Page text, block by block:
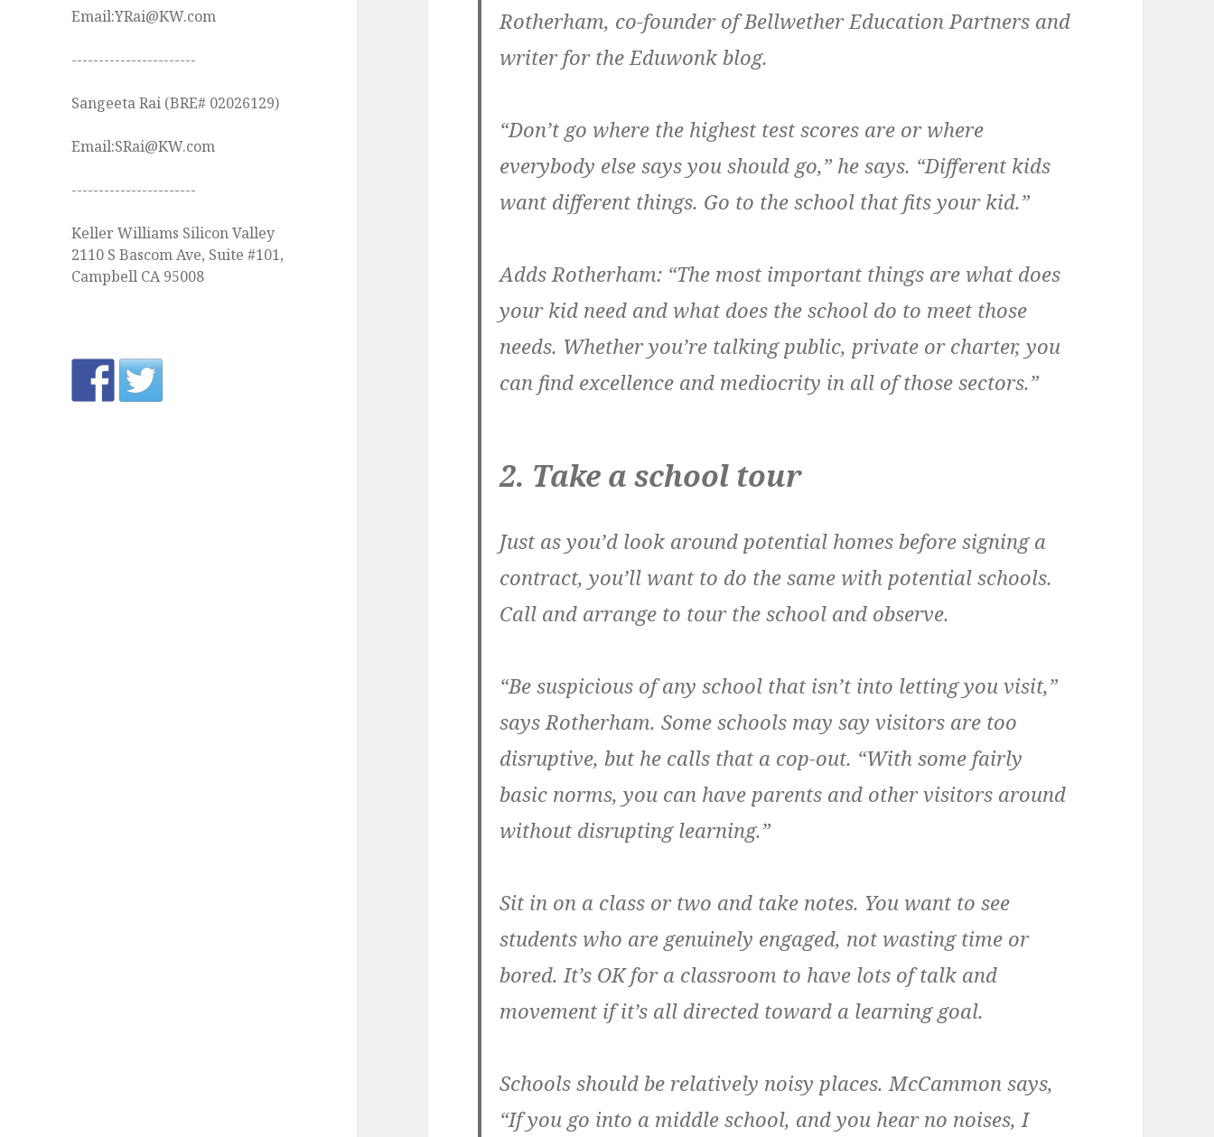
Email:YRai@KW.com
-----------------------
Sangeeta Rai (BRE# 02026129)
Email:SRai@KW.com
-----------------------
Keller Williams Silicon Valley
2110 S Bascom Ave, Suite #101,
Campbell CA 95008
Rotherham, co-founder of Bellwether Education Partners and
writer for the Eduwonk blog.
“Don’t go where the highest test scores are or where
everybody else says you should go,” he says. “Different kids
want different things. Go to the school that fits your kid.”
Adds Rotherham: “The most important things are what does
your kid need and what does the school do to meet those
needs. Whether you’re talking public, private or charter, you
can find excellence and mediocrity in all of those sectors.”
2. Take a school tour
Just as you’d look around potential homes before signing a
contract, you’ll want to do the same with potential schools.
Call and arrange to tour the school and observe.
“Be suspicious of any school that isn’t into letting you visit,”
says Rotherham. Some schools may say visitors are too
disruptive, but he calls that a cop-out. “With some fairly
basic norms, you can have parents and other visitors around
without disrupting learning.”
Sit in on a class or two and take notes. You want to see
students who are genuinely engaged, not wasting time or
bored. It’s OK for a classroom to have lots of talk and
movement if it’s all directed toward a learning goal.
Schools should be relatively noisy places. McCammon says,
“If you go into a middle school, and you hear no noises, I